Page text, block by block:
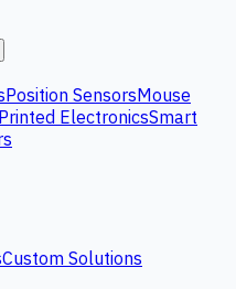
Position SensorsMouse
Printed ElectronicsSmart
Custom Solutions